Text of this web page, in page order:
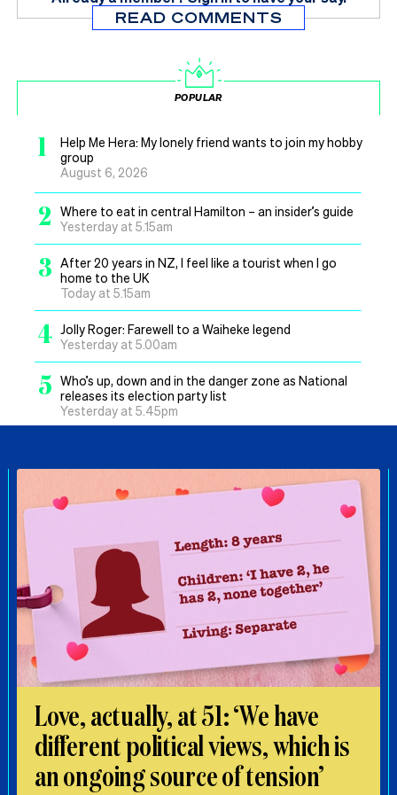
READ COMMENTS
POPULAR
1
Help Me Hera: My lonely friend wants to join my hobby
group
August 6, 2026
2
Where to eat in central Hamilton – an insider’s guide
Yesterday at 5.15am
3 After 20 years in NZ, I feel like a tourist when I go
home to the UK
Today at 5.15am
4 Jolly Roger: Farewell to a Waiheke legend
Yesterday at 5.00am
5 Who’s up, down and in the danger zone as National
releases its election party list
Yesterday at 5.45pm
Love, actually, at 51: ‘We have
different political views, which is
an ongoing source of tension’